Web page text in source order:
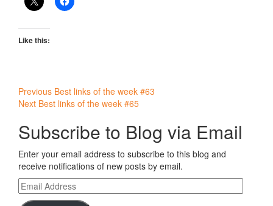
Like this:
Post
navigation
Previous Best links of the week #63
Next Best links of the week #65
Subscribe to Blog via Email
Enter your email address to subscribe to this blog and
receive notifications of new posts by email.
Email
Address